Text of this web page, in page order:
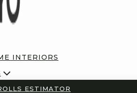
INTERIORS
ESTIMATOR